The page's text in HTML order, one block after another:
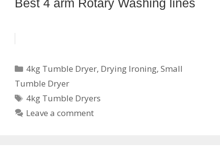
Categories
4kg Tumble Dryer, Drying Ironing,Small
Tumble Dryer
Tags
4kg Tumble Dryers
Leave a comment